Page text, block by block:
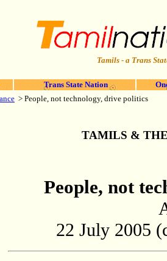
Tamils - a Trans
Trans State Nation
> People, not technology, drive politics
TAMILS &
People, not
22 July 2005